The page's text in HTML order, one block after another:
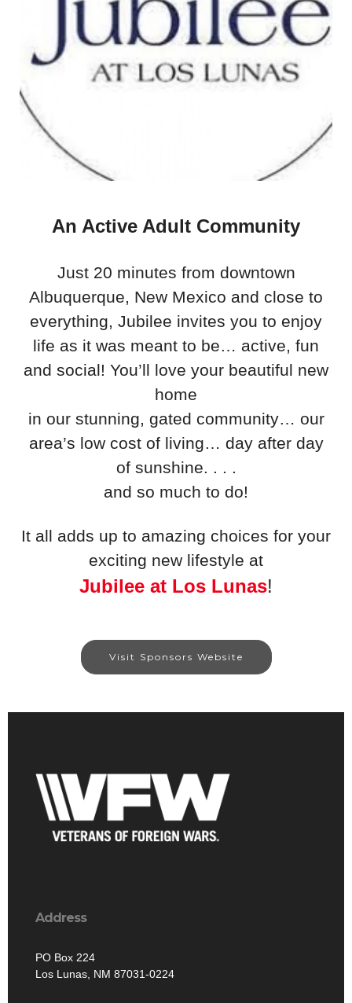
An Active Adult Community
Just 20 minutes from downtown
Albuquerque, New Mexico and close to
everything, Jubilee invites you to enjoy
life as it was meant to be… active, fun
and social! You’ll love your beautiful new
home
in our stunning, gated community… our
area’s low cost of living… day after day
of sunshine. . . .
and so much to do!
It all adds up to amazing choices for your
exciting new lifestyle at
Jubilee at Los Lunas!
Visit Sponsors Website
Address
PO Box 224
Los Lunas, NM 87031-0224